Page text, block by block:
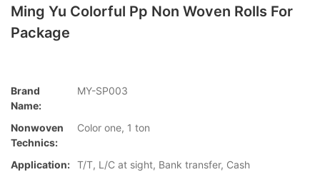
Ming Yu Colorful Pp Non Woven Rolls For
Package
Brand
Name:
MY-SP003
Nonwoven
Technics:
Color one, 1 ton
Application: T/T, L/C at sight, Bank transfer, Cash